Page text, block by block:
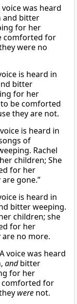
voice was heard
and bitter
for her
comforted for
were no
is heard in
bitter
for her
be comforted
they are not.
voice is heard in
of
Rachel
children; She
for her
gone.”
is heard in
bitter weeping.
children; she
for her
no more.
voice was heard
andbitter
for her
comforted for
were not.